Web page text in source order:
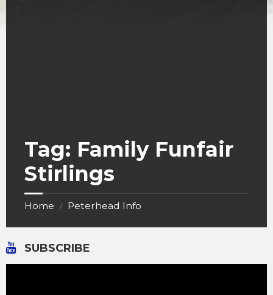
Tag: Family Funfair
Stirlings
Home / Peterhead Info
SUBSCRIBE